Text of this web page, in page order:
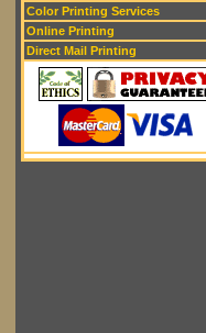
Color Printing Services
Online Printing
Direct Mail Printing